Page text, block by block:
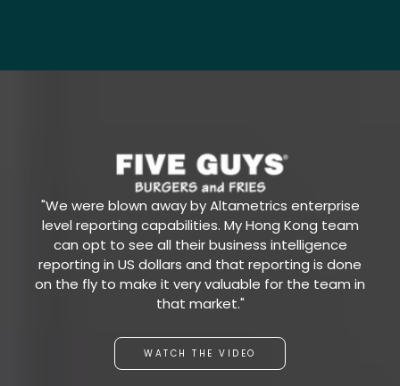
"We were blown away by Altametrics enterprise
level reporting capabilities. My Hong Kong team
can opt to see all their business intelligence
reporting in US dollars and that reporting is done
on the fly to make it very valuable for the team in
that market."
WATCH THE VIDEO